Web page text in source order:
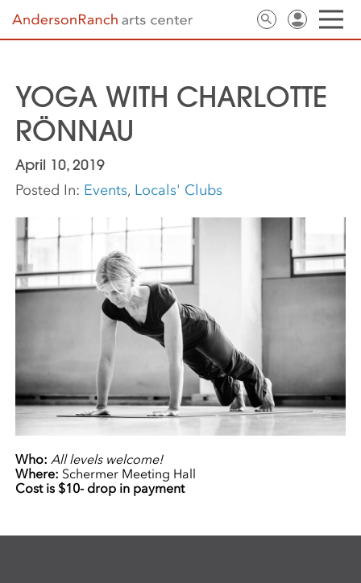
YOGA WITH CHARLOTTE
RÖNNAU
April 10, 2019
Posted In: Events, Locals' Clubs
Who:All levels welcome!
Where: Schermer Meeting Hall
Cost is $10- drop in payment